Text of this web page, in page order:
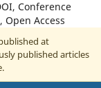
Conference
Access
at
published articles